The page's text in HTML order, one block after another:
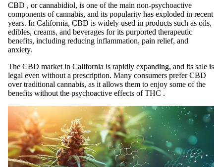
CBD , or cannabidiol, is one of the main non-psychoactive
components of cannabis, and its popularity has exploded in recent
years. In California, CBD is widely used in products such as oils,
edibles, creams, and beverages for its purported therapeutic
benefits, including reducing inflammation, pain relief, and
anxiety.
The CBD market in California is rapidly expanding, and its sale is
legal even without a prescription. Many consumers prefer CBD
over traditional cannabis, as it allows them to enjoy some of the
benefits without the psychoactive effects of THC .